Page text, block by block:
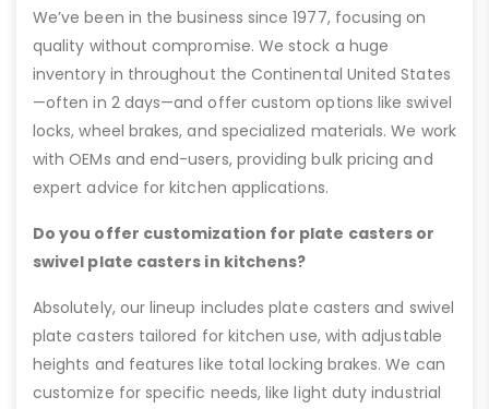
We’ve been in the business since 1977, focusing on
quality without compromise. We stock a huge
inventory in throughout the Continental United States
—often in 2 days—and offer custom options like swivel
locks, wheel brakes, and specialized materials. We work
with OEMs and end-users, providing bulk pricing and
expert advice for kitchen applications.
Do you offer customization for plate casters or
swivel plate casters in kitchens?
Absolutely, our lineup includes plate casters and swivel
plate casters tailored for kitchen use, with adjustable
heights and features like total locking brakes. We can
customize for specific needs, like light duty industrial